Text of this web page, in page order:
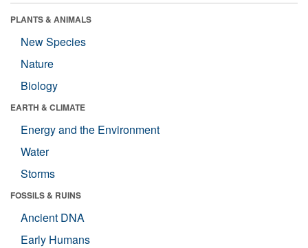
PLANTS & ANIMALS
New Species
Nature
Biology
EARTH & CLIMATE
Energy and the Environment
Water
Storms
FOSSILS & RUINS
Ancient DNA
Early Humans